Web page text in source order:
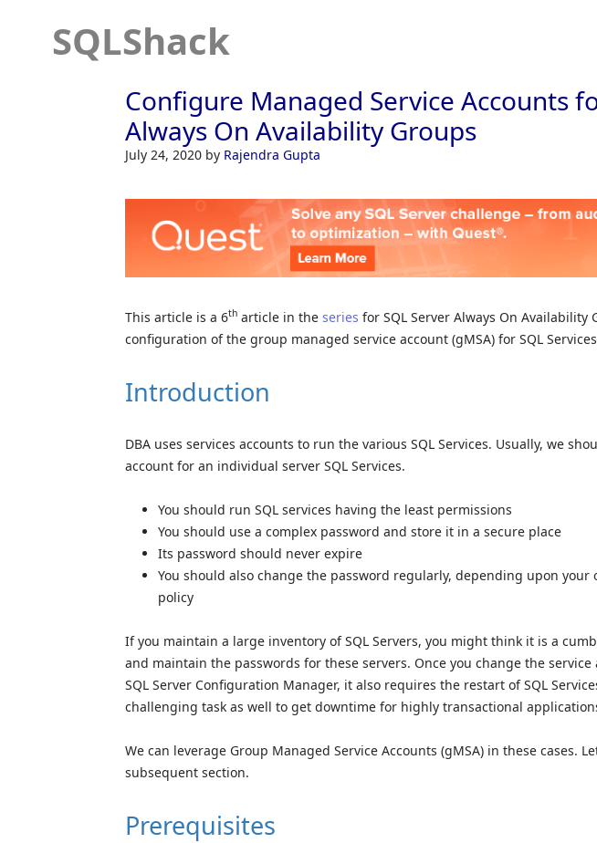
SQLShack
Configure Managed Service Accounts
Always On Availability Groups
July 24, 2020 by Rajendra Gupta
This article is a 6th article in the series for SQL Server Always On Availability
configuration of the group managed service account (gMSA) for SQL
Introduction
DBA uses services accounts to run the various SQL Services. Usually, we
account for an individual server SQL Services.
You should run SQL services having the least permissions
You should use a complex password and store it in a secure place
Its password should never expire
You should also change the password regularly, depending upon your
policy
If you maintain a large inventory of SQL Servers, you might think it is a
and maintain the passwords for these servers. Once you change the
SQL Server Configuration Manager, it also requires the restart of SQL
challenging task as well to get downtime for highly transactional
We can leverage Group Managed Service Accounts (gMSA) in these cases.
subsequent section.
Prerequisites